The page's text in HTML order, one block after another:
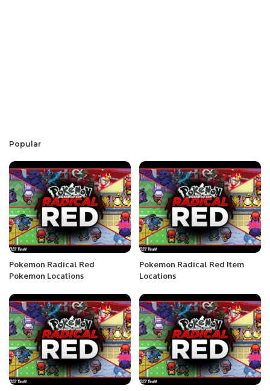
Popular
Pokemon Radical Red
Pokemon Locations
Pokemon Radical Red Item
Locations